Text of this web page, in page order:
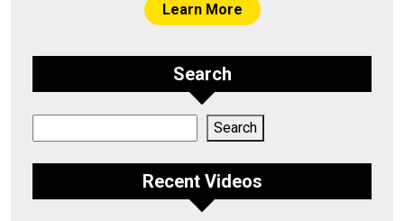
Learn More
Search
Search
Recent Videos